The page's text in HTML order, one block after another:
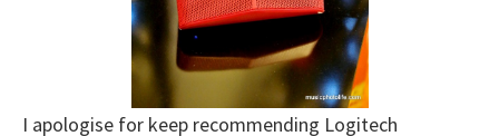
I apologise for keep recommending Logitech